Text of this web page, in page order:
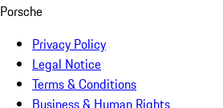
Porsche
Privacy Policy
Legal Notice
Terms & Conditions
Business & Human Rights